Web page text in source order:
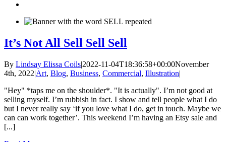
It’s Not All Sell Sell Sell
By Lindsay Elissa Coils|2022-11-04T18:36:58+00:00November
4th, 2022|Art, Blog, Business, Commercial, Illustration|
"Hey" *taps me on the shoulder*. "It is actually". I’m not good at
selling myself. I’m rubbish in fact. I show and tell people what I do
but I never really say ‘if you love what I do, get in touch. Maybe we
can can work together’. This weekend I’m having an Etsy sale and
[...]